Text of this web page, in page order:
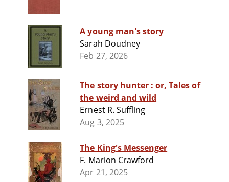
A young man's story
Sarah Doudney
Feb 27, 2026
The story hunter : or, Tales of
the weird and wild
Ernest R. Suffling
Aug 3, 2025
The King's Messenger
F. Marion Crawford
Apr 21, 2025